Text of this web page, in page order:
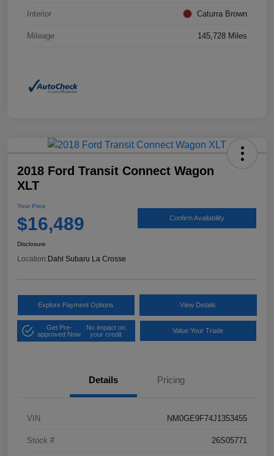
Interior Caturra Brown
Mileage 145,728 Miles
2018 Ford Transit Connect Wagon
XLT
Your Price
$16,489 Confirm Availability
Disclosure
Location: Dahl Subaru La Crosse
Explore Payment Options View Details
Get Pre-
approved Now
No impact on
your credit
Value Your Trade
Details Pricing
VIN NM0GE9F74J1353455
Stock # 26S05771